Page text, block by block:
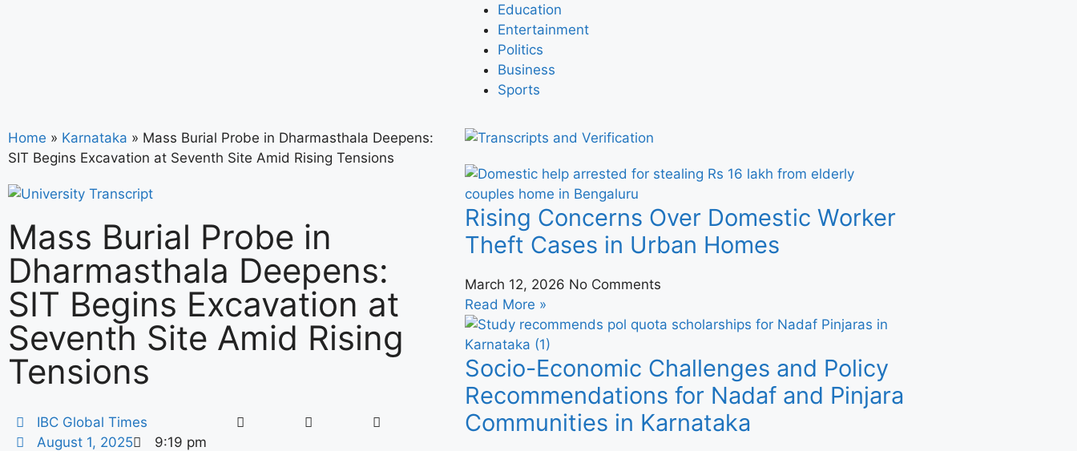
Education
Entertainment
Politics
Business
Sports
Home » Karnataka » Mass Burial Probe in Dharmasthala Deepens:
SIT Begins Excavation at Seventh Site Amid Rising Tensions
Mass Burial Probe in
Dharmasthala Deepens:
SIT Begins Excavation at
Seventh Site Amid Rising
Tensions
IBC Global Times
August 1, 2025
9:19 pm
Rising Concerns Over Domestic Worker
Theft Cases in Urban Homes
March 12, 2026 No Comments
Read More »
Socio-Economic Challenges and Policy
Recommendations for Nadaf and Pinjara
Communities in Karnataka